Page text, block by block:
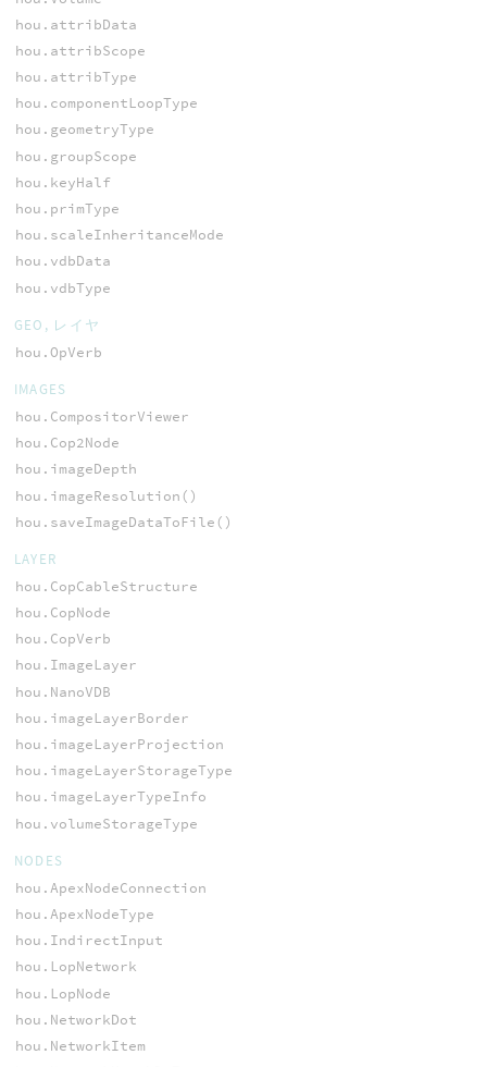
hou.attribData
hou.attribScope
hou.attribType
hou.componentLoopType
hou.geometryType
hou.groupScope
hou.keyHalf
hou.primType
hou.scaleInheritanceMode
hou.vdbData
hou.vdbType
GEO, レイヤ
hou.OpVerb
IMAGES
hou.CompositorViewer
hou.Cop2Node
hou.imageDepth
hou.imageResolution()
hou.saveImageDataToFile()
LAYER
hou.CopCableStructure
hou.CopNode
hou.CopVerb
hou.ImageLayer
hou.NanoVDB
hou.imageLayerBorder
hou.imageLayerProjection
hou.imageLayerStorageType
hou.imageLayerTypeInfo
hou.volumeStorageType
NODES
hou.ApexNodeConnection
hou.ApexNodeType
hou.IndirectInput
hou.LopNetwork
hou.LopNode
hou.NetworkDot
hou.NetworkItem